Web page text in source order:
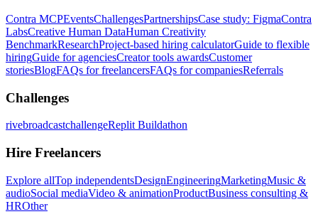
Contra MCPEventsChallengesPartnershipsCase study: FigmaContra
LabsCreative Human DataHuman Creativity
BenchmarkResearchProject-based hiring calculatorGuide to flexible
hiringGuide for agenciesCreator tools awardsCustomer
storiesBlogFAQs for freelancersFAQs for companiesReferrals
Challenges
rivebroadcastchallengeReplit Buildathon
Hire Freelancers
Explore allTop independentsDesignEngineeringMarketingMusic &
audioSocial mediaVideo & animationProductBusiness consulting &
HROther